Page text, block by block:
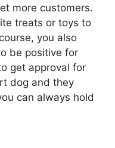
more customers.
treats or toys to
you also
be positive for
get approval for
dog and they
can always hold